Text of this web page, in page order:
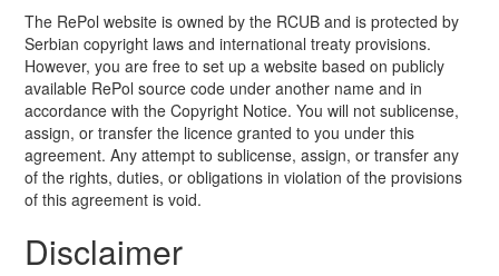
The RePol website is owned by the RCUB and is protected by
Serbian copyright laws and international treaty provisions.
However, you are free to set up a website based on publicly
available RePol source code under another name and in
accordance with the Copyright Notice. You will not sublicense,
assign, or transfer the licence granted to you under this
agreement. Any attempt to sublicense, assign, or transfer any
of the rights, duties, or obligations in violation of the provisions
of this agreement is void.
Disclaimer